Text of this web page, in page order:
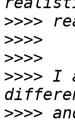
>>>>
>>>>
>>>>
>>>> I
>>>>